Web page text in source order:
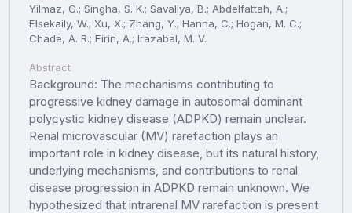
Yilmaz, G.; Singha, S. K.; Savaliya, B.; Abdelfattah, A.;
Elsekaily, W.; Xu, X.; Zhang, Y.; Hanna, C.; Hogan, M. C.;
Chade, A. R.; Eirin, A.; Irazabal, M. V.
Abstract
Background: The mechanisms contributing to
progressive kidney damage in autosomal dominant
polycystic kidney disease (ADPKD) remain unclear.
Renal microvascular (MV) rarefaction plays an
important role in kidney disease, but its natural history,
underlying mechanisms, and contributions to renal
disease progression in ADPKD remain unknown. We
hypothesized that intrarenal MV rarefaction is present